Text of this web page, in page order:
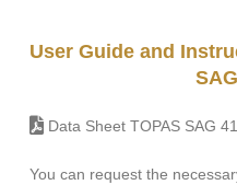
User Guide and
Data Sheet TOPAS SAG
You can request the